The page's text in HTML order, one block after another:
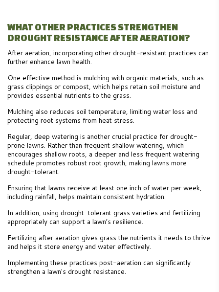
WHAT OTHER PRACTICES STRENGTHEN
DROUGHT RESISTANCE AFTER AERATION?
After aeration, incorporating other drought-resistant practices can
further enhance lawn health.
One effective method is mulching with organic materials, such as
grass clippings or compost, which helps retain soil moisture and
provides essential nutrients to the grass.
Mulching also reduces soil temperature, limiting water loss and
protecting root systems from heat stress.
Regular, deep watering is another crucial practice for drought-
prone lawns. Rather than frequent shallow watering, which
encourages shallow roots, a deeper and less frequent watering
schedule promotes robust root growth, making lawns more
drought-tolerant.
Ensuring that lawns receive at least one inch of water per week,
including rainfall, helps maintain consistent hydration.
In addition, using drought-tolerant grass varieties and fertilizing
appropriately can support a lawn’s resilience.
Fertilizing after aeration gives grass the nutrients it needs to thrive
and helps it store energy and water effectively.
Implementing these practices post-aeration can significantly
strengthen a lawn's drought resistance.